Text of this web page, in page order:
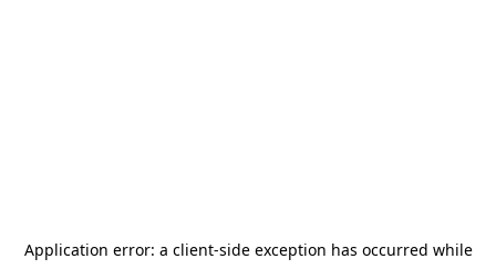
Application error: a client-side exception has occurred while